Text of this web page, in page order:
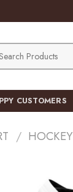
CUSTOMERS
/ HOCKEY